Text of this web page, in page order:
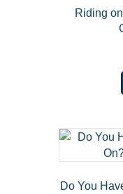
Riding
Do You